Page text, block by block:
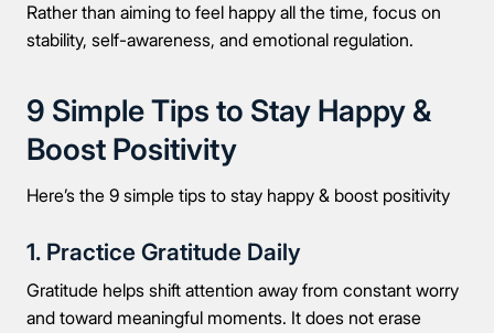
Rather than aiming to feel happy all the time, focus on
stability, self-awareness, and emotional regulation.
9 Simple Tips to Stay Happy &
Boost Positivity
Here’s the 9 simple tips to stay happy & boost positivity
1. Practice Gratitude Daily
Gratitude helps shift attention away from constant worry
and toward meaningful moments. It does not erase